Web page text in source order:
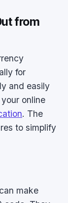
from
for
and easily
online
. The
to simplify
make